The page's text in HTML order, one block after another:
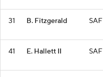
31 B. Fitzgerald SAF
41 E. Hallett II SAF